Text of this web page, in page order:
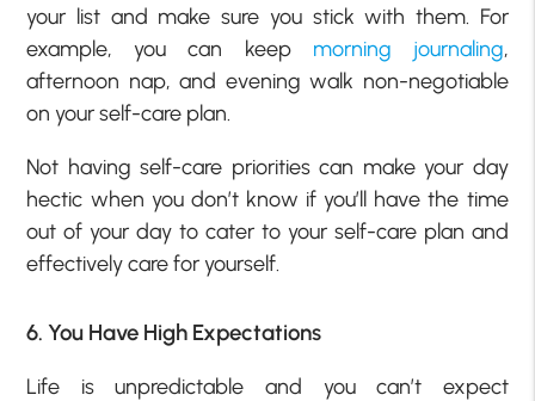
your list and make sure you stick with them. For
example, you can keep morning journaling,
afternoon nap, and evening walk non-negotiable
on your self-care plan.
Not having self-care priorities can make your day
hectic when you don’t know if you’ll have the time
out of your day to cater to your self-care plan and
effectively care for yourself.
6. You Have High Expectations
Life is unpredictable and you can’t expect